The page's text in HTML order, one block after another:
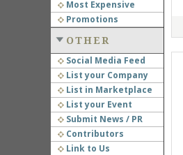
Most Expensive
Promotions
OTHER
Social Media Feed
List your Company
List in Marketplace
List your Event
Submit News / PR
Contributors
Link to Us